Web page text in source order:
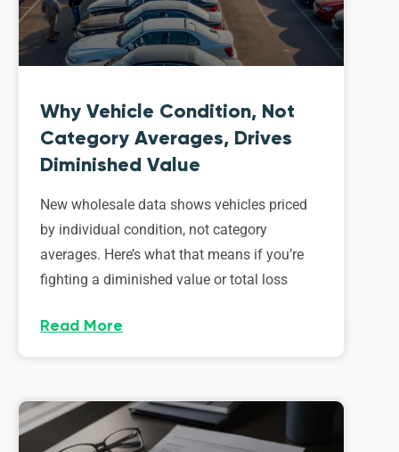
Why Vehicle Condition, Not
Category Averages, Drives
Diminished Value
New wholesale data shows vehicles priced
by individual condition, not category
averages. Here’s what that means if you’re
fighting a diminished value or total loss
Read More